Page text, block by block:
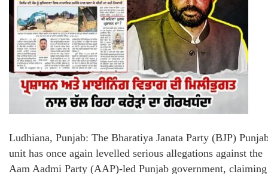
Ludhiana, Punjab: The Bharatiya Janata Party (BJP)
unit has once again levelled serious allegations against the
Aam Aadmi Party (AAP)-led Punjab government, claiming